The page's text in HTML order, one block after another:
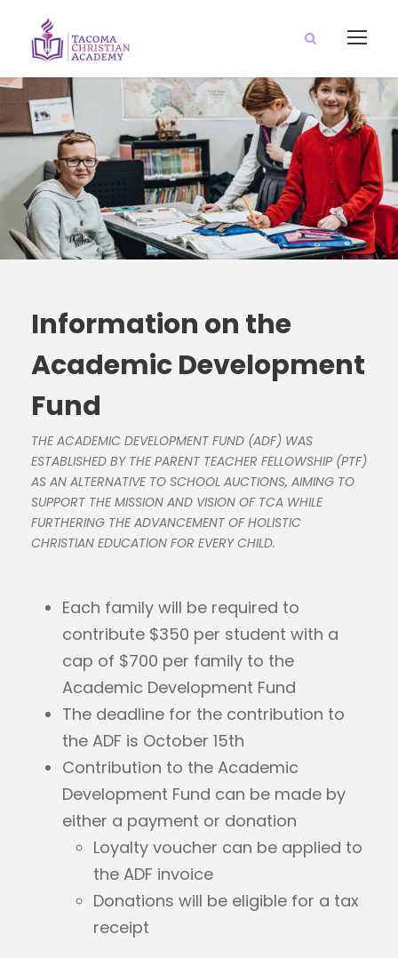
Information on the
Academic Development
Fund
THE ACADEMIC DEVELOPMENT FUND (ADF) WAS
ESTABLISHED BY THE PARENT TEACHER FELLOWSHIP (PTF)
AS AN ALTERNATIVE TO SCHOOL AUCTIONS, AIMING TO
SUPPORT THE MISSION AND VISION OF TCA WHILE
FURTHERING THE ADVANCEMENT OF HOLISTIC
CHRISTIAN EDUCATION FOR EVERY CHILD.
Each family will be required to
contribute $350 per student with a
cap of $700 per family to the
Academic Development Fund
The deadline for the contribution to
the ADF is October 15th
Contribution to the Academic
Development Fund can be made by
either a payment or donation
Loyalty voucher can be applied to
the ADF invoice
Donations will be eligible for a tax
receipt